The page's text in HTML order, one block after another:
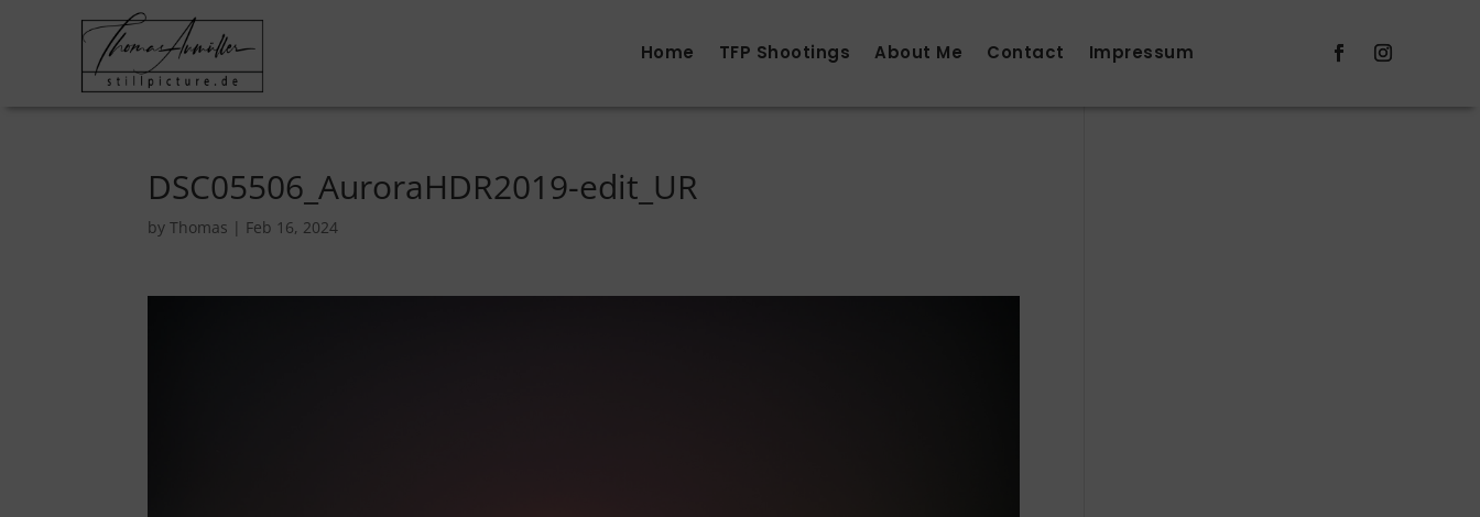
Home TFP Shootings About Me Contact Impressum
DSC05506_AuroraHDR2019-edit_UR
byThomas | Feb 16, 2024